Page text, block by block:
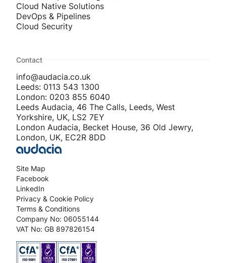
Site Map
Facebook
LinkedIn
Privacy & Cookie Policy
Terms & Conditions
Company No: 06055144
VAT No: GB 897826154
Cloud Native Solutions
DevOps & Pipelines
Cloud Security
Contact
info@audacia.co.uk
Leeds: 0113 543 1300
London: 0203 855 6040
Leeds Audacia, 46 The Calls, Leeds, West
Yorkshire, UK, LS2 7EY
London Audacia, Becket House, 36 Old Jewry,
London, UK, EC2R 8DD